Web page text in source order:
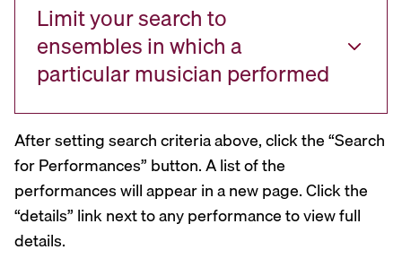
Limit your search to
ensembles in which a
particular musician performed
After setting search criteria above, click the “Search
for Performances” button. A list of the
performances will appear in a new page. Click the
“details” link next to any performance to view full
details.